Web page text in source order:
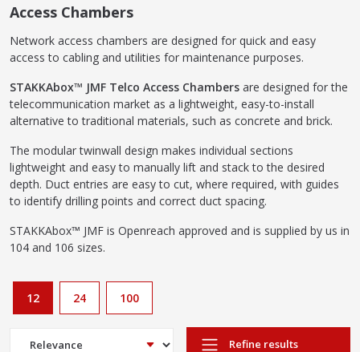
Access Chambers
Network access chambers are designed for quick and easy
access to cabling and utilities for maintenance purposes.
STAKKAbox™ JMF Telco Access Chambers are designed for the
telecommunication market as a lightweight, easy-to-install
alternative to traditional materials, such as concrete and brick.
The modular twinwall design makes individual sections
lightweight and easy to manually lift and stack to the desired
depth. Duct entries are easy to cut, where required, with guides
to identify drilling points and correct duct spacing.
STAKKAbox™ JMF is Openreach approved and is supplied by us in
104 and 106 sizes.
12 24 100
Refine results